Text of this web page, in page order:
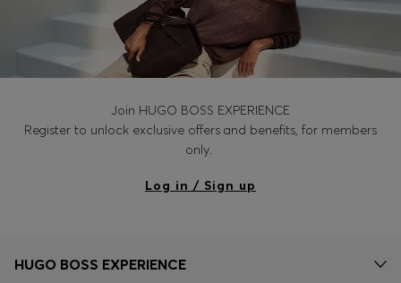
Join HUGO BOSS EXPERIENCE
Register to unlock exclusive offers and benefits, for members
only.
Log in / Sign up
HUGO BOSS EXPERIENCE